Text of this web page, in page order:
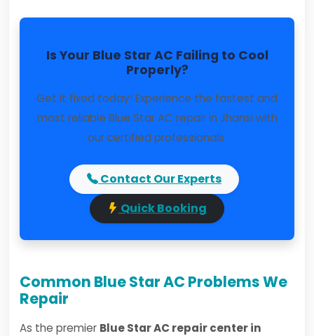
Is Your Blue Star AC Failing to Cool
Properly?
Get it fixed today! Experience the fastest and
most reliable Blue Star AC repair in Jhansi with
our certified professionals.
Contact Our Experts
Quick Booking
Common Blue Star AC Problems We
Repair
As the premier Blue Star AC repair center in